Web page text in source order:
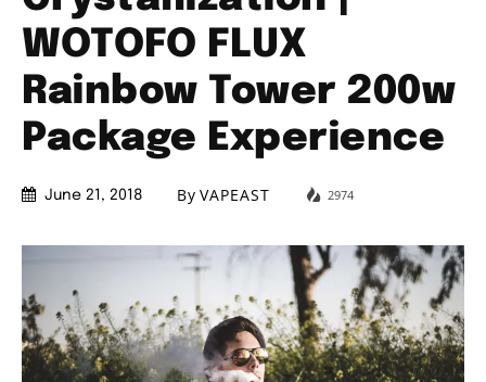
WOTOFO FLUX
Rainbow Tower 200w
Package Experience
June 21, 2018 By VAPEAST 2974